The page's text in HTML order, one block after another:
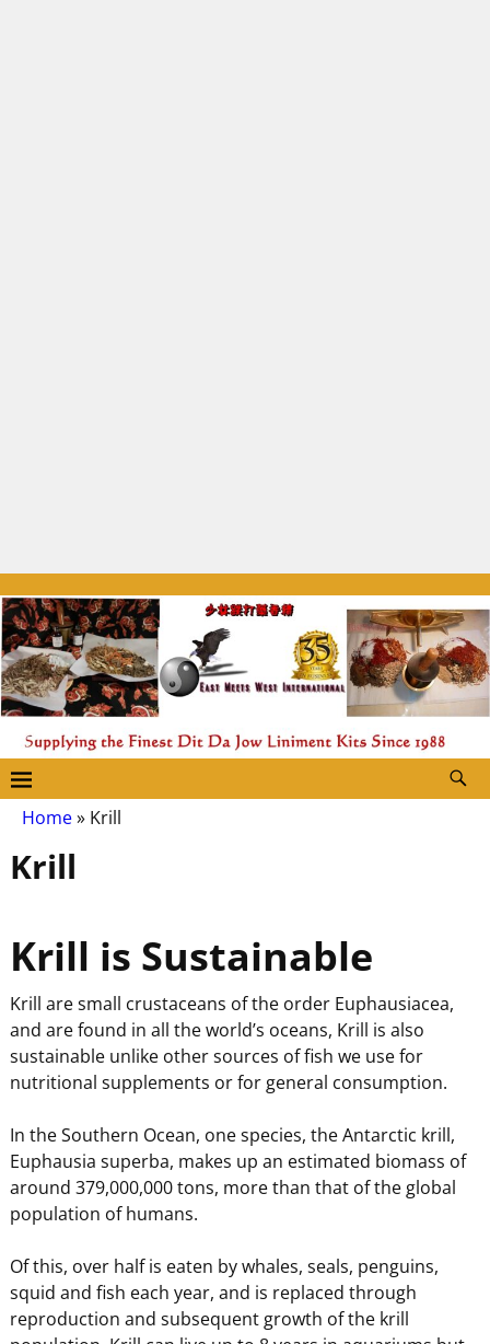
Home» Krill
Krill
Krill is Sustainable
Krill are small crustaceans of the order Euphausiacea,
and are found in all the world’s oceans, Krill is also
sustainable unlike other sources of fish we use for
nutritional supplements or for general consumption.
In the Southern Ocean, one species, the Antarctic krill,
Euphausia superba, makes up an estimated biomass of
around 379,000,000 tons, more than that of the global
population of humans.
Of this, over half is eaten by whales, seals, penguins,
squid and fish each year, and is replaced through
reproduction and subsequent growth of the krill